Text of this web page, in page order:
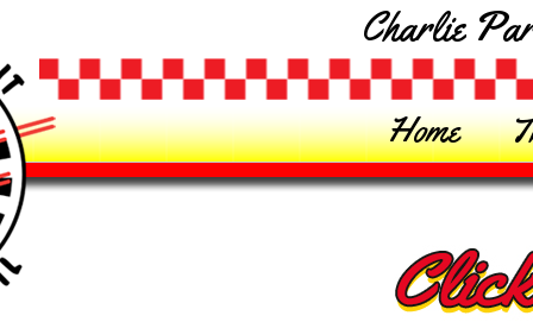
Charlie
Home